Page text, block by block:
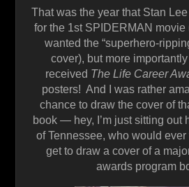
That was the year that Stan
for the 1st SPIDERMAN
wanted the “superhero-
cover), but more importantly
received The Life Career
posters! And I was rather
chance to draw the cover of
book — hey, I’m just sitting out
of Tennessee, who would
get to draw a cover of a
awards program